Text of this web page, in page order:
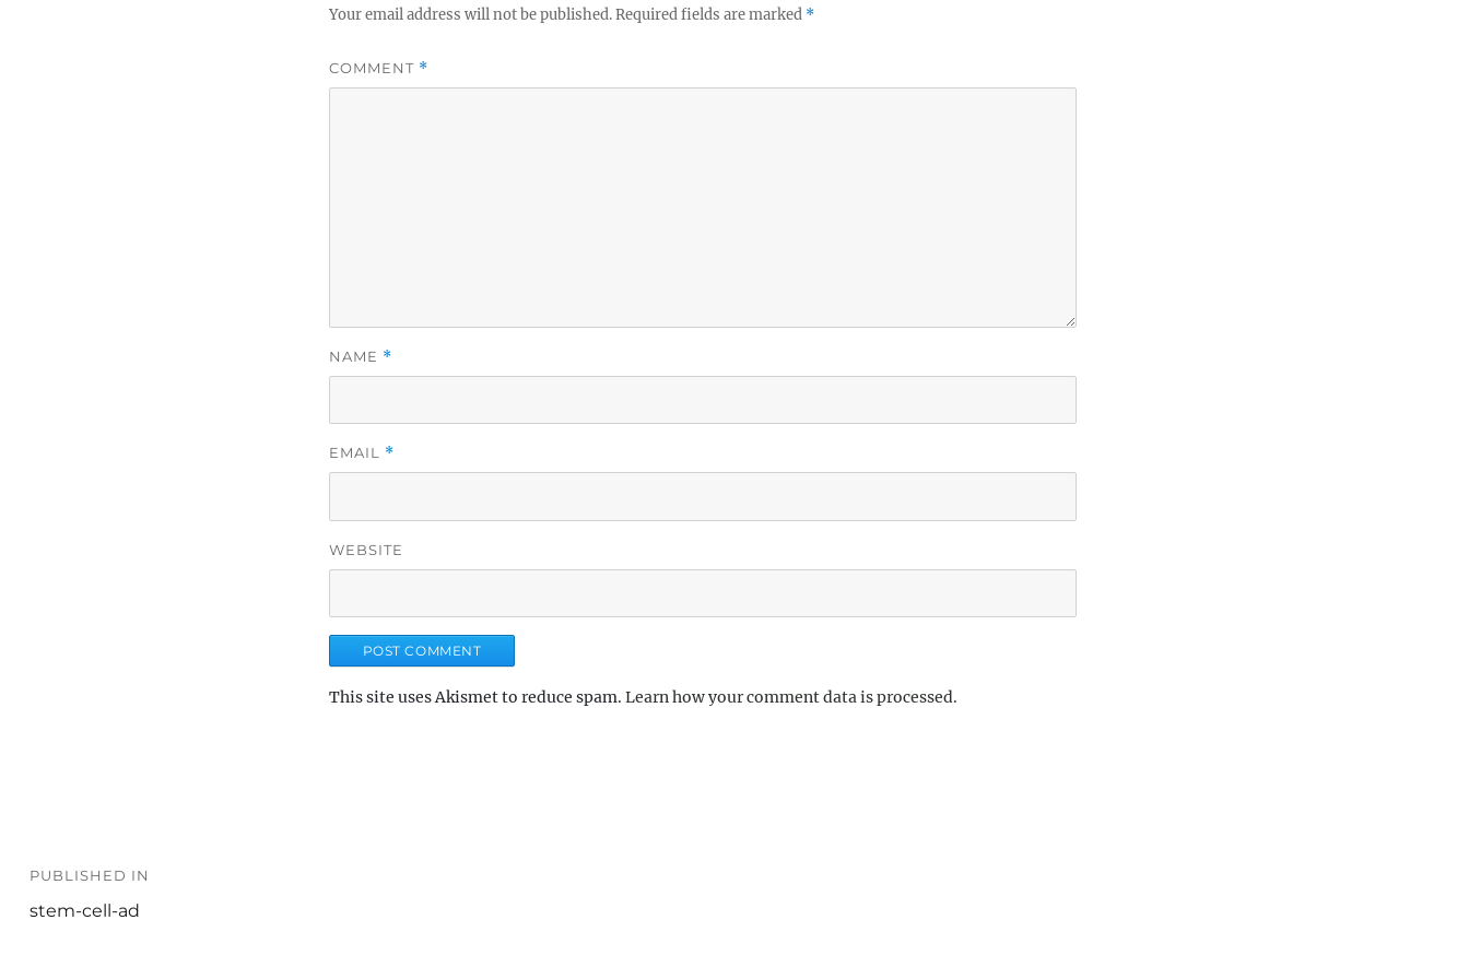
Your email address will not be published.Required fields are marked *
COMMENT *
NAME *
EMAIL *
WEBSITE
This site uses Akismet to reduce spam. Learn how your comment data is processed.
navigation
PUBLISHED IN
stem-cell-ad